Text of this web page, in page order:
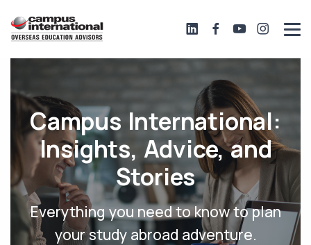
Campus International:
Insights, Advice, and
Stories
Everything you need to know to plan
your study abroad adventure.